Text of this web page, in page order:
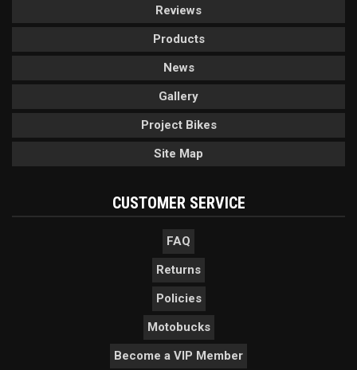
Reviews
Products
News
Gallery
Project Bikes
Site Map
CUSTOMER SERVICE
FAQ
Returns
Policies
Motobucks
Become a VIP Member